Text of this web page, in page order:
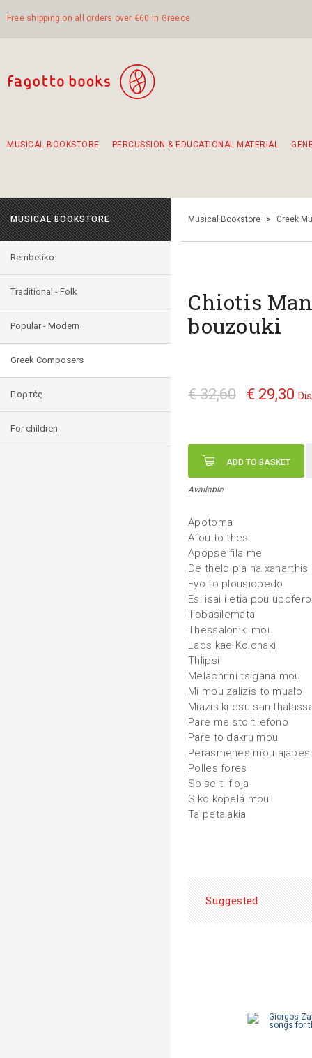
Free shipping on all orders over €60 in Greece
MUSICAL BOOKSTORE PERCUSSION & EDUCATIONAL MATERIAL
MUSICAL BOOKSTORE
Rembetiko
Traditional - Folk
Popular - Modern
Greek Composers
Γιορτές
For children
Musical Bookstore > Greek
Chiotis
bouzouki
€ 32,60 € 29,30
ADD TO BASKET
Available
Apotoma
Afou to thes
Apopse fila me
De thelo pia na xanarthis
Eyo to plousiopedo
Esi isai i etia pou upofero
Iliobasilemata
Thessaloniki mou
Laos kae Kolonaki
Thlipsi
Melachrini tsigana mou
Mi mou zalizis to mualo
Miazis ki esu san
Pare me sto tilefono
Pare to dakru mou
Perasmenes mou ajapes
Polles fores
Sbise ti floja
Siko kopela mou
Ta petalakia
Suggested